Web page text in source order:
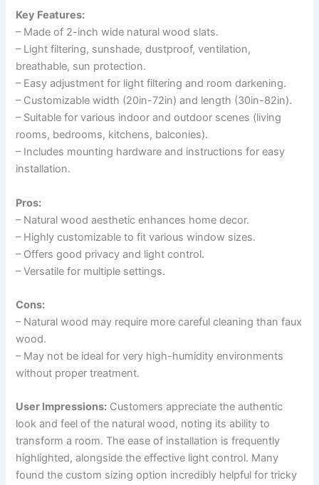
Key Features:
– Made of 2-inch wide natural wood slats.
– Light filtering, sunshade, dustproof, ventilation,
breathable, sun protection.
– Easy adjustment for light filtering and room darkening.
– Customizable width (20in-72in) and length (30in-82in).
– Suitable for various indoor and outdoor scenes (living
rooms, bedrooms, kitchens, balconies).
– Includes mounting hardware and instructions for easy
installation.
Pros:
– Natural wood aesthetic enhances home decor.
– Highly customizable to fit various window sizes.
– Offers good privacy and light control.
– Versatile for multiple settings.
Cons:
– Natural wood may require more careful cleaning than faux
wood.
– May not be ideal for very high-humidity environments
without proper treatment.
User Impressions: Customers appreciate the authentic
look and feel of the natural wood, noting its ability to
transform a room. The ease of installation is frequently
highlighted, alongside the effective light control. Many
found the custom sizing option incredibly helpful for tricky